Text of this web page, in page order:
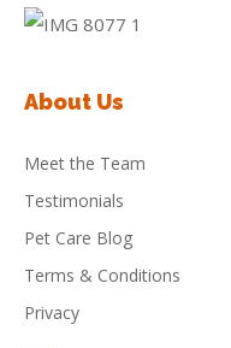
About Us
Meet the Team
Testimonials
Pet Care Blog
Terms & Conditions
Privacy